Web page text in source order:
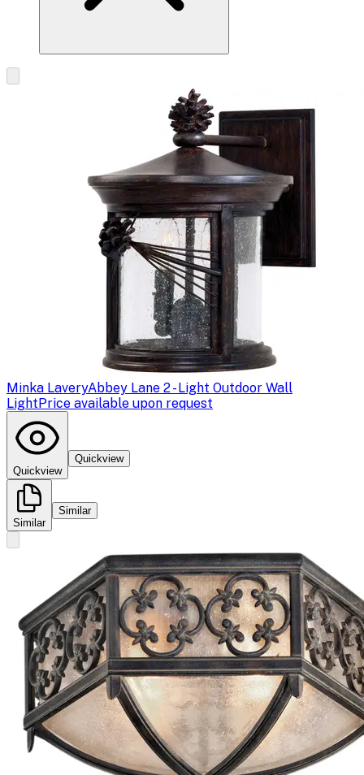
Minka LaveryAbbey Lane 2 - Light Outdoor Wall
LightPrice available upon request
Quickview
Quickview
Similar
Similar